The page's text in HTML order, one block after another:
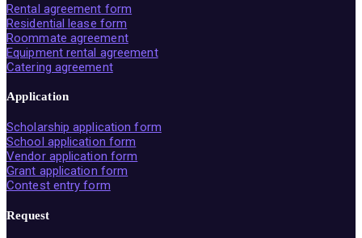
Rental agreement form
Residential lease form
Roommate agreement
Equipment rental agreement
Catering agreement
Application
Scholarship application form
School application form
Vendor application form
Grant application form
Contest entry form
Request